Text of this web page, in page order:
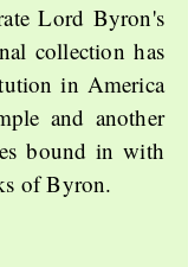
Lord Byron's
collection has
in America
and another
bound in with
of Byron.